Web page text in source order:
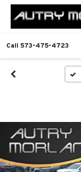
Call 573-475-4723